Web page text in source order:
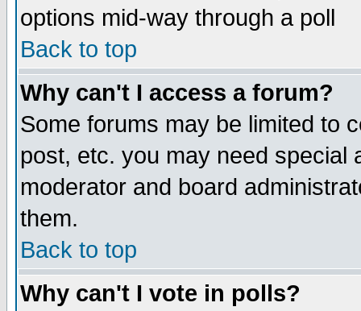
options mid-way through a poll
Back to top
Why can't I access a forum?
Some forums may be limited to
post, etc. you may need special
moderator and board
them.
Back to top
Why can't I vote in polls?